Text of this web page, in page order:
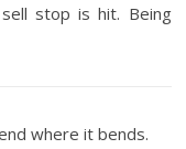
stop is hit. Being
where it bends.